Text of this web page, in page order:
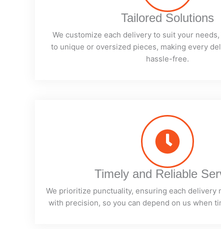
Tailored Solutions
We customize each delivery to suit your
to unique or oversized pieces, making every
hassle-free.
Timely and Reliable
We prioritize punctuality, ensuring each delivery
with precision, so you can depend on us when